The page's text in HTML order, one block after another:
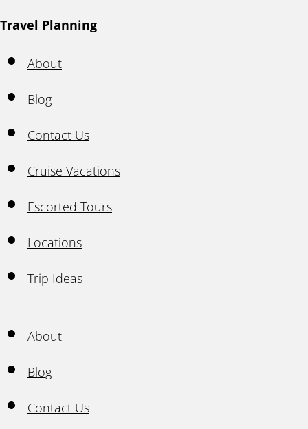
Travel Planning
About
Blog
Contact Us
Cruise Vacations
Escorted Tours
Locations
Trip Ideas
About
Blog
Contact Us